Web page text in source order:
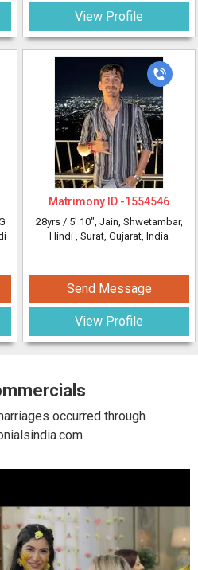
View Profile
Matrimony ID -1554546
28yrs / 5' 10", Jain, Shwetambar,
Hindi , Surat, Gujarat, India
Send Message
View Profile
occurred through